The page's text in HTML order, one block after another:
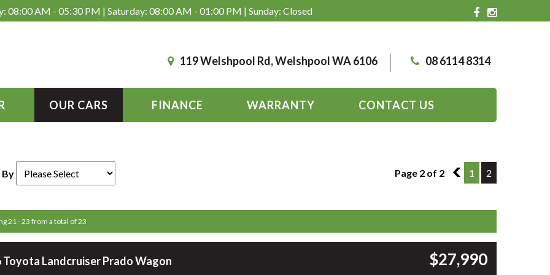
08:00 AM - 05:30 PM | Saturday: 08:00 AM - 01:00 PM | Sunday: Closed
119 Welshpool Rd, Welshpool WA 6106 08 6114 8314
OUR CARS FINANCE WARRANTY CONTACT US
Page 2 of 2 1 1 2
21 - 23 from a total of 23
Toyota Landcruiser Prado Wagon $27,990